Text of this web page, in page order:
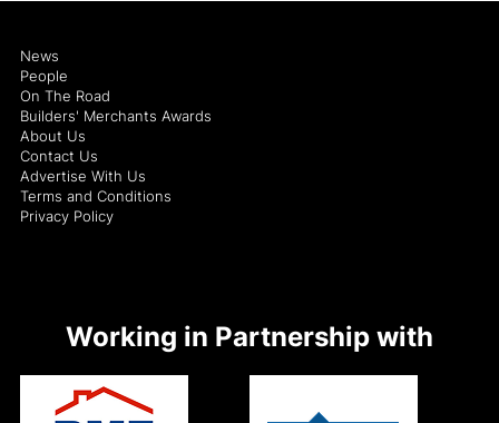
News
People
On The Road
Builders' Merchants Awards
About Us
Contact Us
Advertise With Us
Terms and Conditions
Privacy Policy
Working in Partnership with